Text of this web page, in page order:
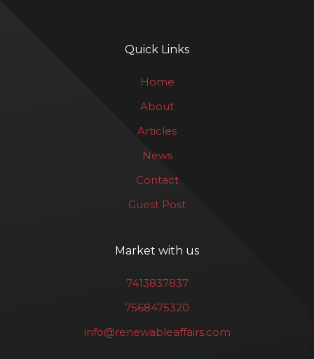
Quick Links
Home
About
Articles
News
Contact
Guest Post
Market with us
7413837837
7568475320
info@renewableaffairs.com